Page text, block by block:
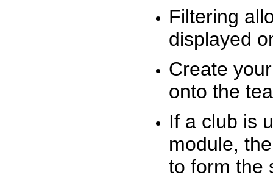
Filtering
displayed
Create
onto the
If a club is
module,
to form the